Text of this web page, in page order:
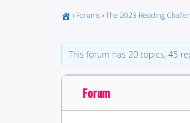
› Forums ›The 2023 Reading
This forum has 20 topics, 45
Forum